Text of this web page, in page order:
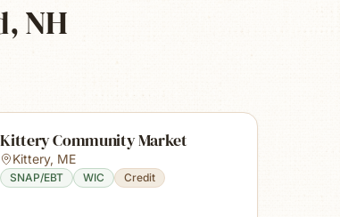
NH
Kittery Community Market
Kittery, ME
SNAP/EBT WIC Credit